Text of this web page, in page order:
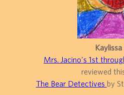
Kaylissa
Mrs. Jacino's 1st
reviewed
The Bear Detectives by